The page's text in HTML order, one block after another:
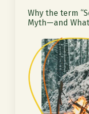
Why the term
Myth—and